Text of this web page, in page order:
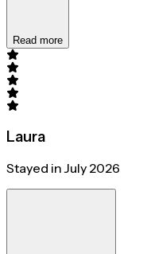
Read more
Laura
Stayed in July 2026